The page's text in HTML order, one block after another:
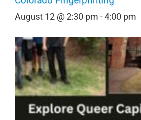
August 12 @ 2:30 pm -4:00 pm